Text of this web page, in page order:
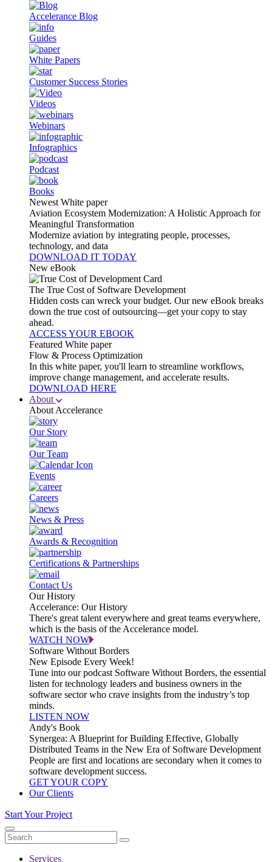
Accelerance Blog
Guides
White Papers
Customer Success Stories
Videos
Webinars
Infographics
Podcast
Books
Newest White paper
Aviation Ecosystem Modernization: A Holistic Approach for
Meaningful Transformation
Modernize aviation by integrating people, processes,
technology, and data
DOWNLOAD IT TODAY
New eBook
The True Cost of Software Development
Hidden costs can wreck your budget. Our new eBook breaks
down the true cost of outsourcing—get your copy to stay
ahead.
ACCESS YOUR EBOOK
Featured White paper
Flow & Process Optimization
In this white paper, you'll learn to streamline workflows,
improve change management, and accelerate results.
DOWNLOAD HERE
About
About Accelerance
Our Story
Our Team
Events
Careers
News & Press
Awards & Recognition
Certifications & Partnerships
Contact Us
Our History
Accelerance: Our History
There's great talent everywhere and great teams everywhere,
which is the basis of the Accelerance model.
WATCH NOW
Software Without Borders
New Episode Every Week!
Tune into our podcast Software Without Borders, the essential
listen for technology leaders and business owners in the
software sector who crave insights from the industry’s top
minds.
LISTEN NOW
Andy's Book
Synergea: A Blueprint for Building Effective, Globally
Distributed Teams in the New Era of Software Development
People are first and locations are secondary when it comes to
software development success.
GET YOUR COPY
Our Clients
Start Your Project
Services